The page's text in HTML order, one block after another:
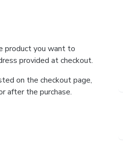
product you want to
provided at checkout.
on the checkout page,
after the purchase.